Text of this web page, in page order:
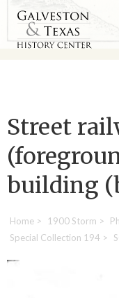
Street
building
Home > 1900 Storm >
Special Collection 194 >